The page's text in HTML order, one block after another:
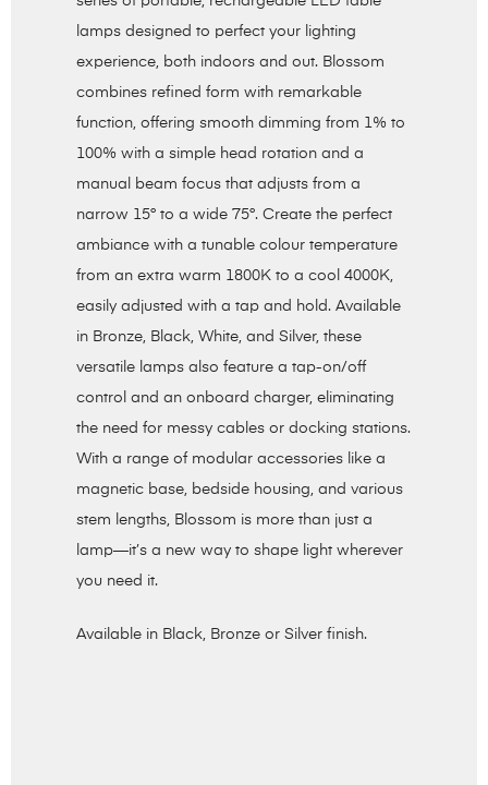
lamps designed to perfect your lighting
experience, both indoors and out. Blossom
combines refined form with remarkable
function, offering smooth dimming from 1% to
100% with a simple head rotation and a
manual beam focus that adjusts from a
narrow 15° to a wide 75°. Create the perfect
ambiance with a tunable colour temperature
from an extra warm 1800K to a cool 4000K,
easily adjusted with a tap and hold. Available
in Bronze, Black, White, and Silver, these
versatile lamps also feature a tap-on/off
control and an onboard charger, eliminating
the need for messy cables or docking stations.
With a range of modular accessories like a
magnetic base, bedside housing, and various
stem lengths, Blossom is more than just a
lamp—it’s a new way to shape light wherever
you need it.
Available in Black, Bronze or Silver finish.